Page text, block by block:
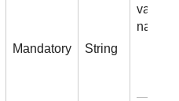
Mandatory String
valid
name.